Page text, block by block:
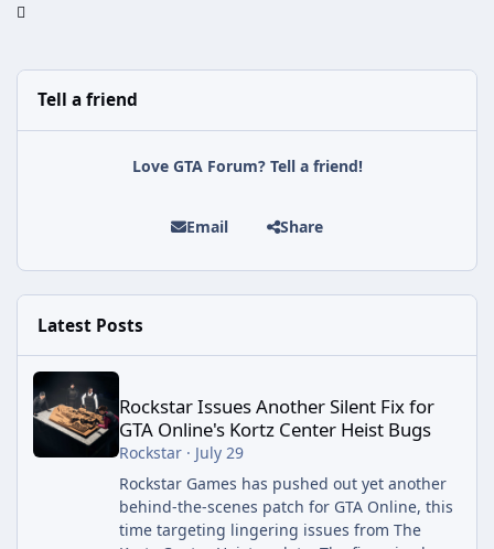
Tell a friend
Love GTA Forum? Tell a friend!
Email Share
Latest Posts
Rockstar Issues Another Silent Fix for GTA Online's Kortz Center
Rockstar Issues Another Silent Fix for
GTA Online's Kortz Center Heist Bugs
Rockstar· July 29
Rockstar Games has pushed out yet another
behind-the-scenes patch for GTA Online, this
time targeting lingering issues from The